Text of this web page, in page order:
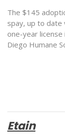
The $145
spay, up to date
one-year
Diego Humane
Etain